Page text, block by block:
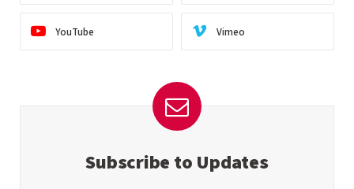
YouTube Vimeo
Subscribe to Updates